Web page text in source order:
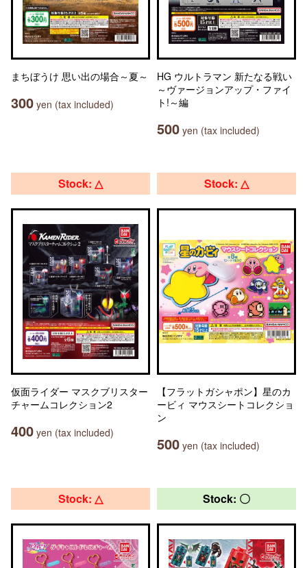
まちぼうけ 思い出の場合～夏～
300 yen (tax included)
HG ウルトラマン 新たなる戦い
～ヴァージョンアップ・ファイ
ト!～編
500 yen (tax included)
Stock: △
仮面ライダー マスクブリスター
チャームコレクション2
400 yen (tax included)
Stock: △
【フラットガシャポン】星のカ
ービィ マウスシートコレクショ
ン
500 yen (tax included)
Stock: △ Stock: 〇